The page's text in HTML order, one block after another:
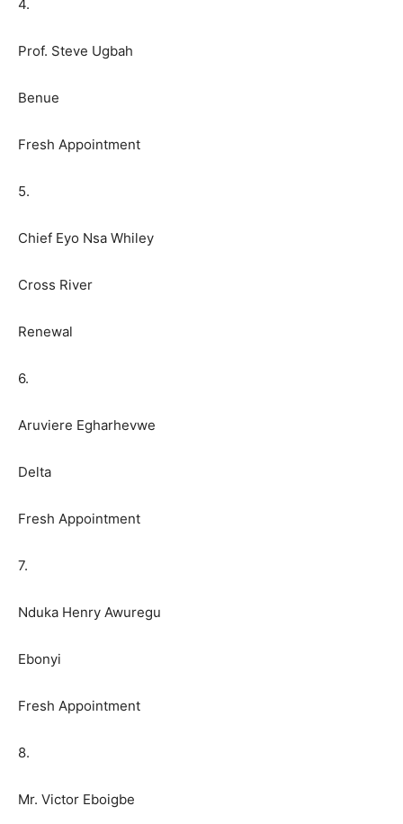
4.
Prof. Steve Ugbah
Benue
Fresh Appointment
5.
Chief Eyo Nsa Whiley
Cross River
Renewal
6.
Aruviere Egharhevwe
Delta
Fresh Appointment
7.
Nduka Henry Awuregu
Ebonyi
Fresh Appointment
8.
Mr. Victor Eboigbe